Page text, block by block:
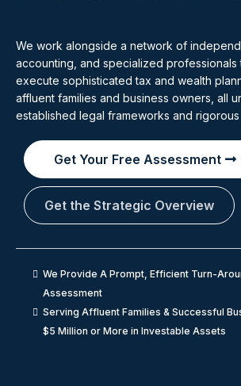
We work alongside a network of
accounting, and specialized professionals
execute sophisticated tax and wealth
affluent families and business owners, all
established legal frameworks and rigorous
Get Your Free Assessment
Get the Strategic Overview
We Provide A Prompt, Efficient Turn-
Assessment
Serving Affluent Families & Successful
$5 Million or More in Investable Assets